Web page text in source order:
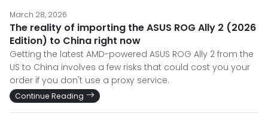
March 28, 2026
The reality of importing the ASUS ROG Ally 2 (2026
Edition) to China right now
Getting the latest AMD-powered ASUS ROG Ally 2 from the
US to China involves a few risks that could cost you your
order if you don't use a proxy service.
Continue Reading